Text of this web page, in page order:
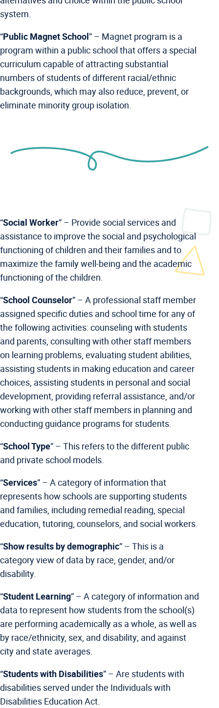
system.
“Public Magnet School” – Magnet program is a
program within a public school that offers a special
curriculum capable of attracting substantial
numbers of students of different racial/ethnic
backgrounds, which may also reduce, prevent, or
eliminate minority group isolation.
“Social Worker” – Provide social services and
assistance to improve the social and psychological
functioning of children and their families and to
maximize the family well-being and the academic
functioning of the children.
“School Counselor” – A professional staff member
assigned specific duties and school time for any of
the following activities: counseling with students
and parents, consulting with other staff members
on learning problems, evaluating student abilities,
assisting students in making education and career
choices, assisting students in personal and social
development, providing referral assistance, and/or
working with other staff members in planning and
conducting guidance programs for students.
“School Type” – This refers to the different public
and private school models.
“Services” – A category of information that
represents how schools are supporting students
and families, including remedial reading, special
education, tutoring, counselors, and social workers.
“Show results by demographic” – This is a
category view of data by race, gender, and/or
disability.
“Student Learning” – A category of information and
data to represent how students from the school(s)
are performing academically as a whole, as well as
by race/ethnicity, sex, and disability; and against
city and state averages.
“Students with Disabilities” – Are students with
disabilities served under the Individuals with
Disabilities Education Act.